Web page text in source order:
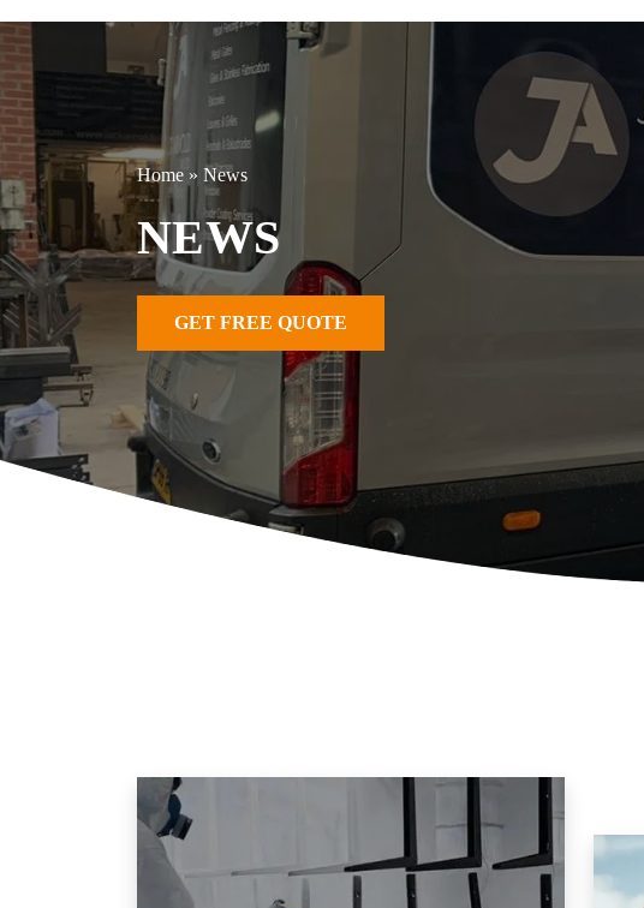
Home » News
NEWS
GET FREE QUOTE